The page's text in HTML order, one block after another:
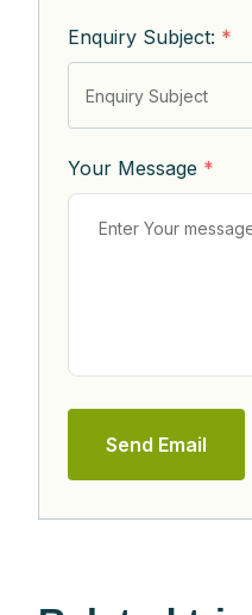
Enquiry Subject: *
Your Message *
Send Email